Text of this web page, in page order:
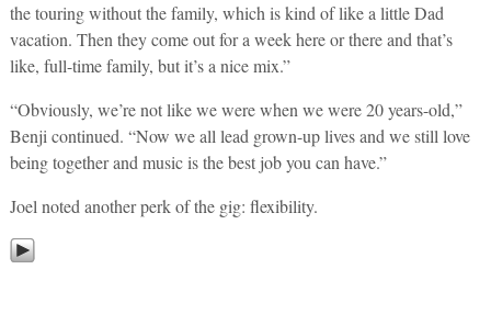
the touring without the family, which is kind of like a little Dad
vacation. Then they come out for a week here or there and that’s
like, full-time family, but it’s a nice mix.”
“Obviously, we’re not like we were when we were 20 years-old,”
Benji continued. “Now we all lead grown-up lives and we still love
being together and music is the best job you can have.”
Joel noted another perk of the gig: flexibility.